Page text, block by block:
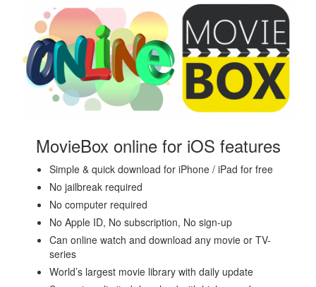
MovieBox online for iOS features
Simple & quick download for iPhone / iPad for free
No jailbreak required
No computer required
No Apple ID, No subscription, No sign-up
Can online watch and download any movie or TV-
series
World’s largest movie library with daily update